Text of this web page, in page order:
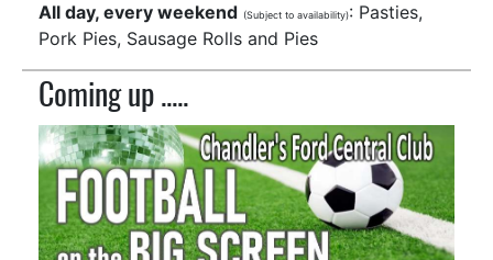
All day, every weekend (Subject to availability): Pasties,
Pork Pies, Sausage Rolls and Pies
Coming up .....